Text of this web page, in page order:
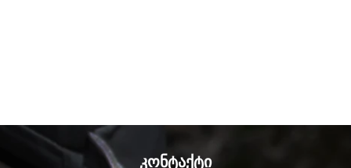
integrated with the device.